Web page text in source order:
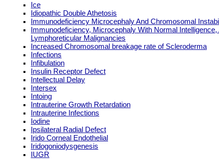
Ice
Idiopathic Double Athetosis
Immunodeficiency Microcephaly And Chromosomal
Immunodeficiency, Microcephaly With Normal Intelligence,
Lymphoreticular Malignancies
Increased Chromosomal breakage rate of Scleroderma
Infections
Infibulation
Insulin Receptor Defect
Intellectual Delay
Intersex
Intoing
Intrauterine Growth Retardation
Intrauterine Infections
Iodine
Ipsilateral Radial Defect
Irido Corneal Endothelial
Iridogoniodysgenesis
IUGR